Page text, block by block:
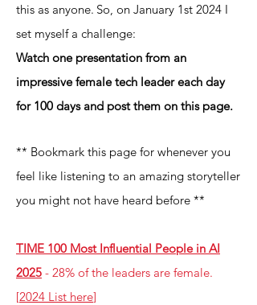
this as anyone. So, on January 1st 2024 I
set myself a challenge:
Watch one presentation from an
impressive female tech leader each day
for 100 days and post them on this page.
** Bookmark this page for whenever you
feel like listening to an amazing storyteller
you might not have heard before **
TIME 100 Most Influential People in AI
2025 - 28% of the leaders are female.
[2024 List here]